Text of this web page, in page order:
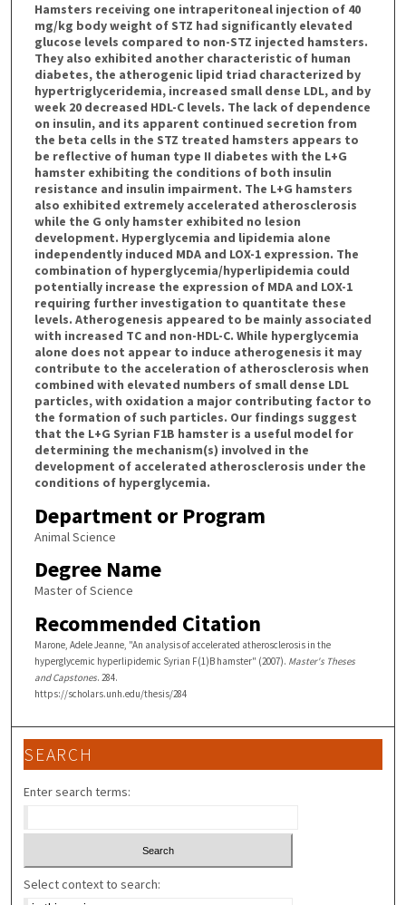
Hamsters receiving one intraperitoneal injection of 40
mg/kg body weight of STZ had significantly elevated
glucose levels compared to non-STZ injected hamsters.
They also exhibited another characteristic of human
diabetes, the atherogenic lipid triad characterized by
hypertriglyceridemia, increased small dense LDL, and by
week 20 decreased HDL-C levels. The lack of dependence
on insulin, and its apparent continued secretion from
the beta cells in the STZ treated hamsters appears to
be reflective of human type II diabetes with the L+G
hamster exhibiting the conditions of both insulin
resistance and insulin impairment. The L+G hamsters
also exhibited extremely accelerated atherosclerosis
while the G only hamster exhibited no lesion
development. Hyperglycemia and lipidemia alone
independently induced MDA and LOX-1 expression. The
combination of hyperglycemia/hyperlipidemia could
potentially increase the expression of MDA and LOX-1
requiring further investigation to quantitate these
levels. Atherogenesis appeared to be mainly associated
with increased TC and non-HDL-C. While hyperglycemia
alone does not appear to induce atherogenesis it may
contribute to the acceleration of atherosclerosis when
combined with elevated numbers of small dense LDL
particles, with oxidation a major contributing factor to
the formation of such particles. Our findings suggest
that the L+G Syrian F1B hamster is a useful model for
determining the mechanism(s) involved in the
development of accelerated atherosclerosis under the
conditions of hyperglycemia.
Department or Program
Animal Science
Degree Name
Master of Science
Recommended Citation
Marone, Adele Jeanne, "An analysis of accelerated atherosclerosis in the
hyperglycemic hyperlipidemic Syrian F(1)B hamster" (2007). Master's Theses
and Capstones. 284.
https://scholars.unh.edu/thesis/284
SEARCH
Enter search terms:
Select context to search: